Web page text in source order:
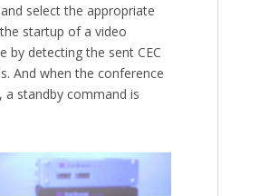
select the appropriate
startup of a video
by detecting the sent CEC
And when the conference
a standby command is